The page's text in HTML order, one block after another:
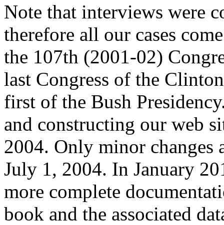
Note that interviews were
therefore all our cases
the 107th (2001-02)
last Congress of the
first of the Bush
and constructing our web
2004. Only minor changes
July 1, 2004. In January
more complete
book and the associated